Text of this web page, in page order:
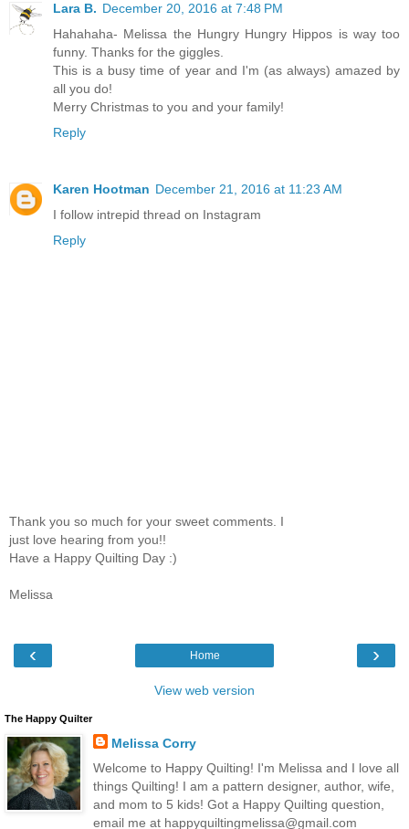
Lara B. December 20, 2016 at 7:48 PM
Hahahaha- Melissa the Hungry Hungry Hippos is way too
funny. Thanks for the giggles.
This is a busy time of year and I'm (as always) amazed by
all you do!
Merry Christmas to you and your family!
Reply
Karen Hootman December 21, 2016 at 11:23 AM
I follow intrepid thread on Instagram
Reply
Thank you so much for your sweet comments. I
just love hearing from you!!
Have a Happy Quilting Day :)
Melissa
‹ ›
Home
View web version
The Happy Quilter
Melissa Corry
Welcome to Happy Quilting! I'm Melissa and I love all
things Quilting! I am a pattern designer, author, wife,
and mom to 5 kids! Got a Happy Quilting question,
email me at happyquiltingmelissa@gmail.com